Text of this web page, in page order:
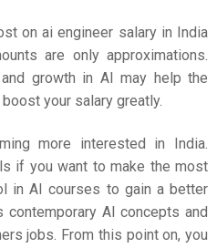
on ai engineer salaryin India
are only approximations.
growth in AI may help the
your salary greatly.
more interested in India.
if you want to make the most
in AI courses to gain a better
contemporary AI concepts and
jobs. From this point on, you